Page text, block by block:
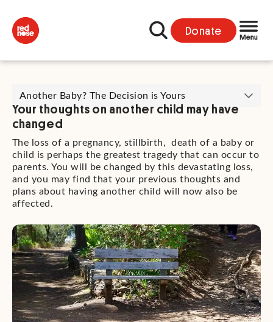
Donate
Another Baby? The Decision is Yours
Your thoughts on another child may have
changed
The loss of a pregnancy, stillbirth, death of a baby or
child is perhaps the greatest tragedy that can occur to
parents. You will be changed by this devastating loss,
and you may find that your previous thoughts and
plans about having another child will now also be
affected.